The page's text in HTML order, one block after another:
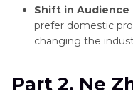
Shift in Audience
prefer domestic
changing the
Part 2. Ne